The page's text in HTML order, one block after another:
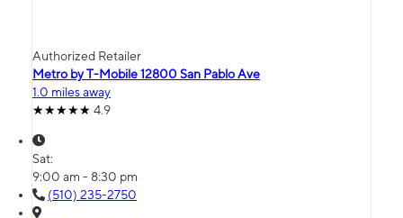
Authorized Retailer
Metro by T-Mobile 12800 San Pablo Ave
1.0 miles away
4.9
Sat:
9:00 am - 8:30 pm
(510) 235-2750